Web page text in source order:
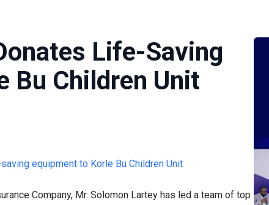
Life-Saving
Bu Children Unit
Company, Mr. Solomon Lartey has led a team of top